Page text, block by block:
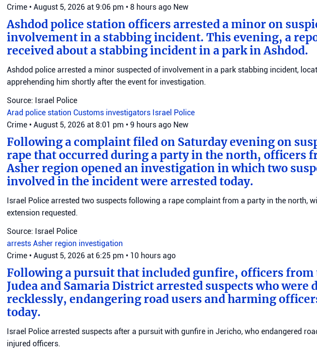
Crime • August 5, 2026 at 9:06 pm • 8 hours ago New
Ashdod police station officers arrested a minor on
involvement in a stabbing incident. This evening, a
received about a stabbing incident in a park in Ashdod.
Ashdod police arrested a minor suspected of involvement in a park stabbing incident,
apprehending him shortly after the event for investigation.
Source: Israel Police
Arad police station Customs investigators Israel Police
Crime • August 5, 2026 at 8:01 pm • 9 hours ago New
Following a complaint filed on Saturday evening on
rape that occurred during a party in the north, officers
Asher region opened an investigation in which two
involved in the incident were arrested today.
Israel Police arrested two suspects following a rape complaint from a party in the north,
extension requested.
Source: Israel Police
arrests Asher region investigation
Crime • August 5, 2026 at 6:25 pm • 10 hours ago
Following a pursuit that included gunfire, officers from
Judea and Samaria District arrested suspects who were
recklessly, endangering road users and harming
today.
Israel Police arrested suspects after a pursuit with gunfire in Jericho, who endangered
injured officers.